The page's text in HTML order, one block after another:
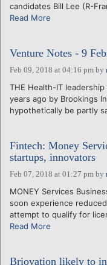
candidates Bill Lee (R-
Read More
Venture Notes - 9
Feb 09, 2018 at 04:16 pm by
THE Health-IT
years ago by Brookings
hypothetically be partly
Fintech: Money
startups, innovators
Feb 07, 2018 at 01:27 pm by
MONEY Services
soon experience
attempt to qualify for
Read More
Briovation likely to